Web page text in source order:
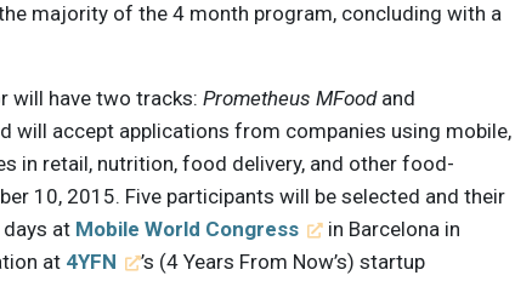
majority of the 4 month program, concluding with a
will have two tracks:Prometheus MFoodand
will accept applications from companies using mobile,
in retail, nutrition, food delivery, and other food-
10, 2015. Five participants will be selected and their
at Mobile World Congress
in Barcelona in
at 4YFN
’s (4 Years From Now’s) startup